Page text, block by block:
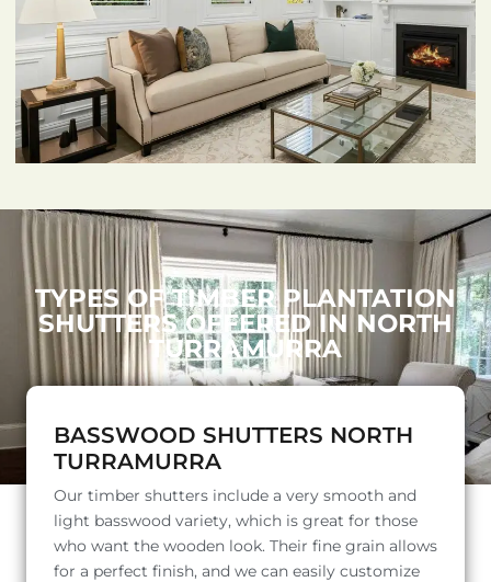
TYPES OF TIMBER PLANTATION
SHUTTERS OFFERED IN NORTH
TURRAMURRA
BASSWOOD SHUTTERS NORTH
TURRAMURRA
Our timber shutters include a very smooth and
light basswood variety, which is great for those
who want the wooden look. Their fine grain allows
for a perfect finish, and we can easily customize